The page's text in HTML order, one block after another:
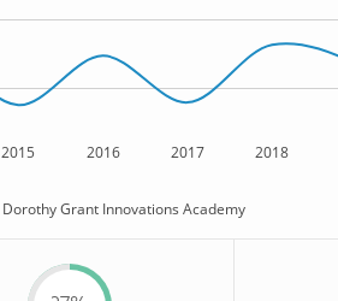
2015 2016 2017 2018
Dorothy Grant Innovations Academy